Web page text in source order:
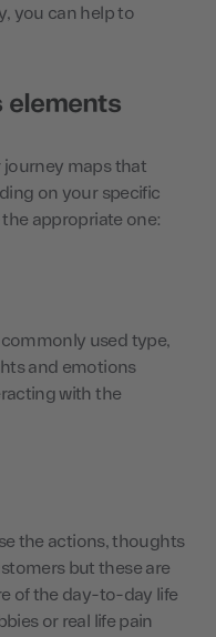
you can help to
elements
maps that
on your specific
appropriate one:
used type,
and emotions
with the
the actions, thoughts
but these are
of the day-to-day life
or real life pain